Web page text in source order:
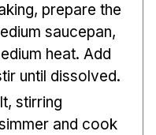
prepare the
saucepan,
heat. Add
until dissolved.
stirring
and cook